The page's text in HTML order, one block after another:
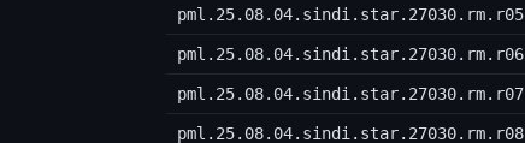
pml.25.08.04.sindi.star.27030.rm.r05
pml.25.08.04.sindi.star.27030.rm.r06
pml.25.08.04.sindi.star.27030.rm.r07
pml.25.08.04.sindi.star.27030.rm.r08